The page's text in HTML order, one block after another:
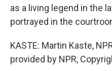
as a living legend in the
portrayed in the
KASTE: Martin Kaste,
provided by NPR,